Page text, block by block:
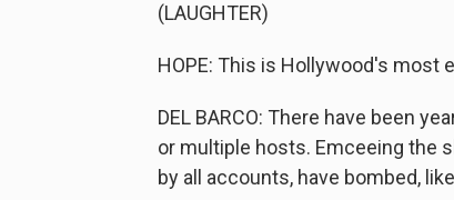
(LAUGHTER)
HOPE: This is Hollywood's most
DEL BARCO: There have been
or multiple hosts. Emceeing the
by all accounts, have bombed,